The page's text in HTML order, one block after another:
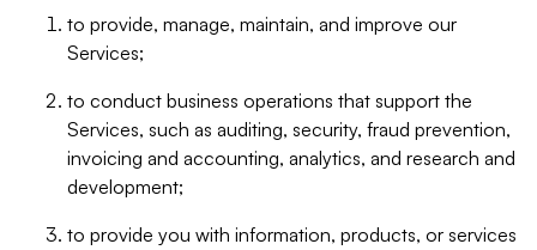
to provide, manage, maintain, and improve our
Services;
to conduct business operations that support the
Services, such as auditing, security, fraud prevention,
invoicing and accounting, analytics, and research and
development;
to provide you with information, products, or services